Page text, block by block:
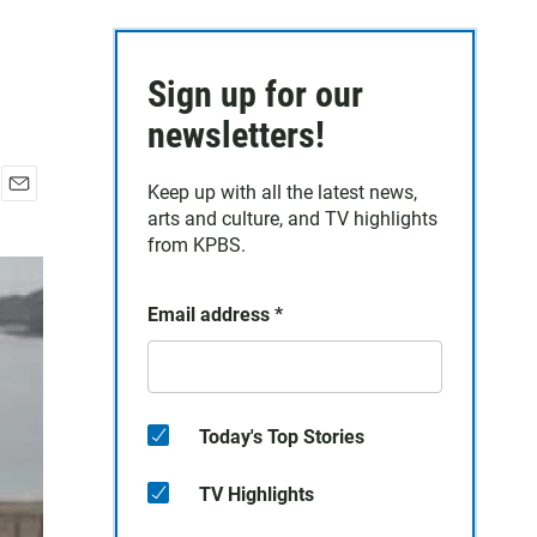
a
l
Sign up for our
newsletters!
Keep up with all the latest news,
arts and culture, and TV highlights
from KPBS.
Email address *
Today's Top Stories
TV Highlights